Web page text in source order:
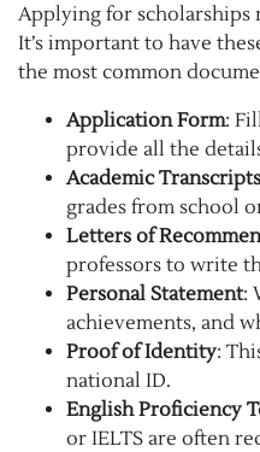
Applying for scholarships
It’s important to have
the most common
Application Form:
provide all the
Academic Transcripts
grades from school
Letters of
professors to write
Personal Statement:
achievements, and
Proof of Identity:
national ID.
English Proficiency
or IELTS are often